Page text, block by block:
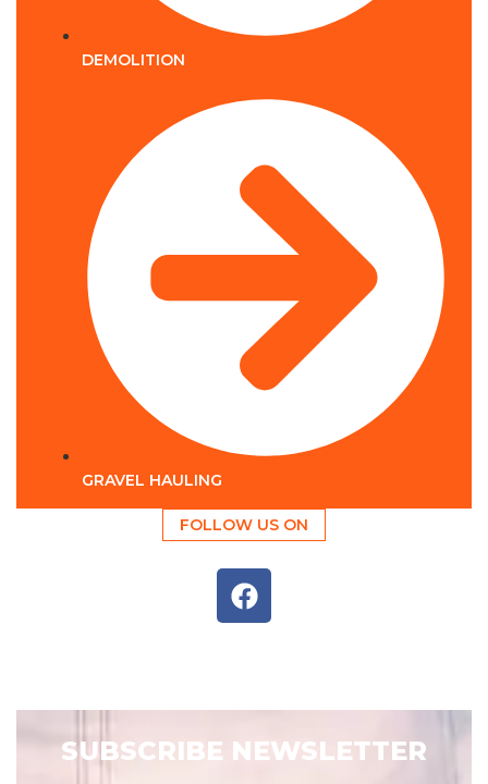
DEMOLITION
GRAVEL HAULING
FOLLOW US ON
SUBSCRIBE NEWSLETTER